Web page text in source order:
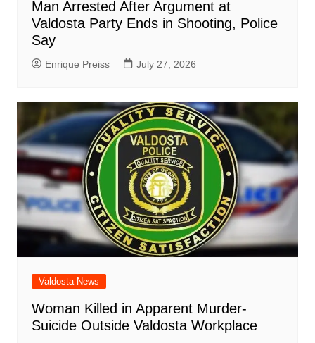
Man Arrested After Argument at
Valdosta Party Ends in Shooting, Police
Say
Enrique Preiss July 27, 2026
Valdosta News
Woman Killed in Apparent Murder-
Suicide Outside Valdosta Workplace